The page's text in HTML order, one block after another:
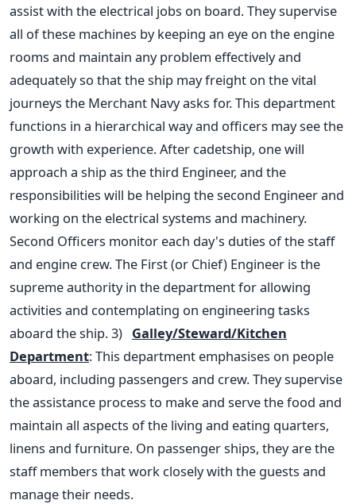
assist with the electrical jobs on board. They supervise
all of these machines by keeping an eye on the engine
rooms and maintain any problem effectively and
adequately so that the ship may freight on the vital
journeys the Merchant Navy asks for. This department
functions in a hierarchical way and officers may see the
growth with experience. After cadetship, one will
approach a ship as the third Engineer, and the
responsibilities will be helping the second Engineer and
working on the electrical systems and machinery.
Second Officers monitor each day's duties of the staff
and engine crew. The First (or Chief) Engineer is the
supreme authority in the department for allowing
activities and contemplating on engineering tasks
aboard the ship.3) Galley/Steward/Kitchen
Department: This department emphasises on people
aboard, including passengers and crew. They supervise
the assistance process to make and serve the food and
maintain all aspects of the living and eating quarters,
linens and furniture. On passenger ships, they are the
staff members that work closely with the guests and
manage their needs.